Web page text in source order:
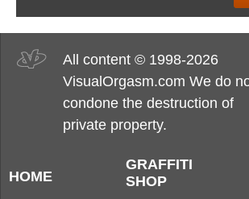
All content © 1998-2026
VisualOrgasm.com We do
condone the destruction of
private property.
HOME
GRAFFITI
SHOP